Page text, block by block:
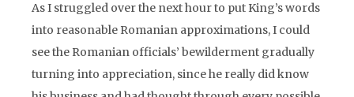
As I struggled over the next hour to put King’s words
into reasonable Romanian approximations, I could
see the Romanian officials’ bewilderment gradually
turning into appreciation, since he really did know